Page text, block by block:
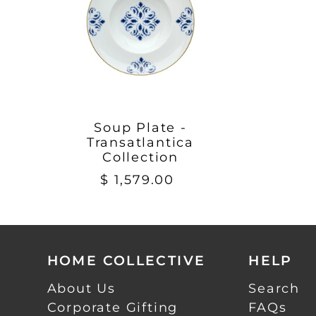
Soup Plate -
Transatlantica
Collection
$ 1,579.00
HOME COLLECTIVE
About Us
Corporate Gifting
HELP
Search
FAQs